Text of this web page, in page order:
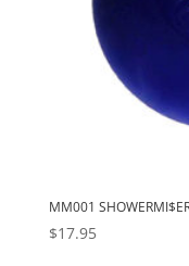
MM001
$17.95